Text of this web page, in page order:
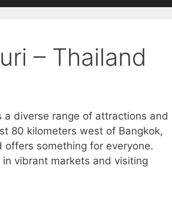
– Thailand
a diverse range of attractions and
80 kilometers west of Bangkok,
offers something for everyone.
vibrant markets and visiting